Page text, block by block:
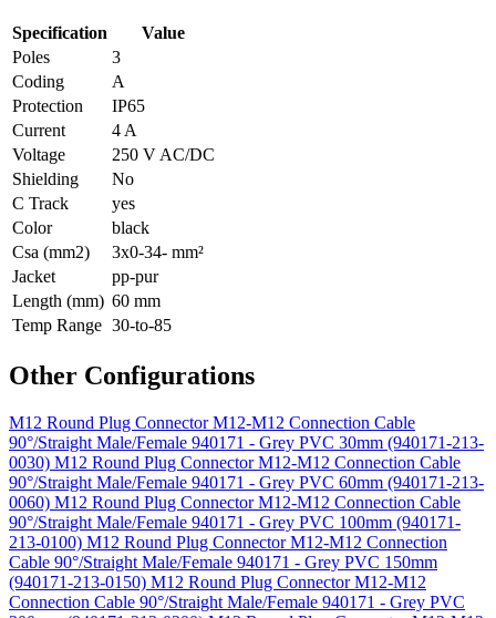
Specification
Value
Poles
3
Coding
A
Protection
IP65
Current
4 A
Voltage
250 V AC/DC
Shielding
No
C Track
yes
Color
black
Csa (mm2)
3x0-34- mm²
Jacket
pp-pur
Length (mm) 60 mm
Temp Range 30-to-85
Other Configurations
M12 Round Plug Connector M12-M12 Connection Cable
90°/Straight Male/Female 940171 - Grey PVC 30mm (940171-213-
0030) M12 Round Plug Connector M12-M12 Connection Cable
90°/Straight Male/Female 940171 - Grey PVC 60mm (940171-213-
0060) M12 Round Plug Connector M12-M12 Connection Cable
90°/Straight Male/Female 940171 - Grey PVC 100mm (940171-
213-0100) M12 Round Plug Connector M12-M12 Connection
Cable 90°/Straight Male/Female 940171 - Grey PVC 150mm
(940171-213-0150) M12 Round Plug Connector M12-M12
Connection Cable 90°/Straight Male/Female 940171 - Grey PVC